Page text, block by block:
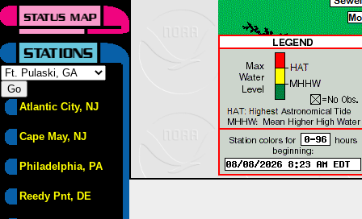
Atlantic City, NJ
Cape May, NJ
Philadelphia, PA
Reedy Pnt, DE